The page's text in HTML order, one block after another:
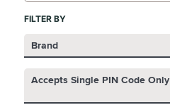
FILTER BY
Brand
Accepts Single PIN Code Only